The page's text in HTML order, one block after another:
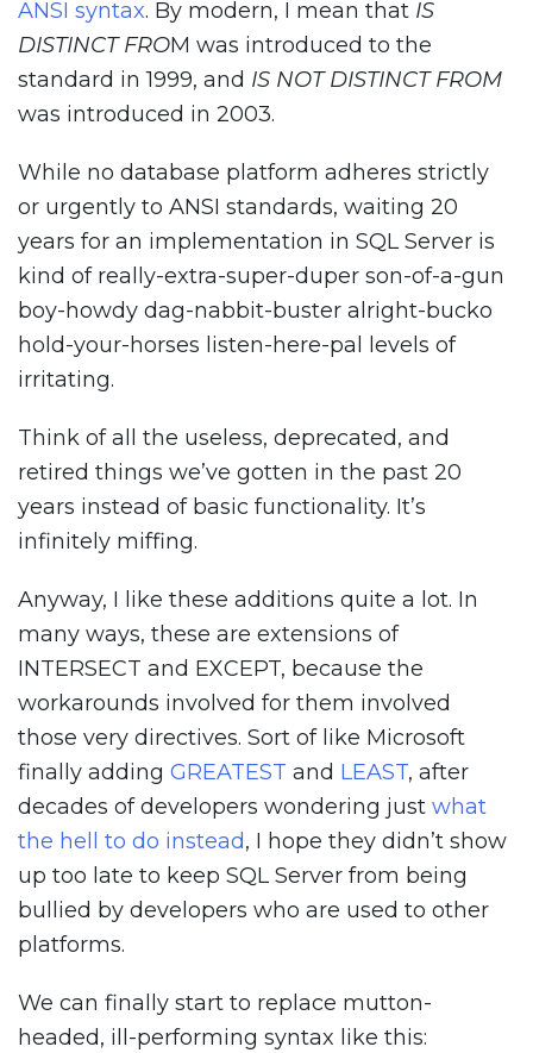
ANSI syntax. By modern, I mean that IS
DISTINCT FROM was introduced to the
standard in 1999, and IS NOT DISTINCT FROM
was introduced in 2003.
While no database platform adheres strictly
or urgently to ANSI standards, waiting 20
years for an implementation in SQL Server is
kind of really-extra-super-duper son-of-a-gun
boy-howdy dag-nabbit-buster alright-bucko
hold-your-horses listen-here-pal levels of
irritating.
Think of all the useless, deprecated, and
retired things we’ve gotten in the past 20
years instead of basic functionality. It’s
infinitely miffing.
Anyway, I like these additions quite a lot. In
many ways, these are extensions of
INTERSECT and EXCEPT, because the
workarounds involved for them involved
those very directives. Sort of like Microsoft
finally adding GREATEST and LEAST, after
decades of developers wondering just what
the hell to do instead, I hope they didn’t show
up too late to keep SQL Server from being
bullied by developers who are used to other
platforms.
We can finally start to replace mutton-
headed, ill-performing syntax like this: